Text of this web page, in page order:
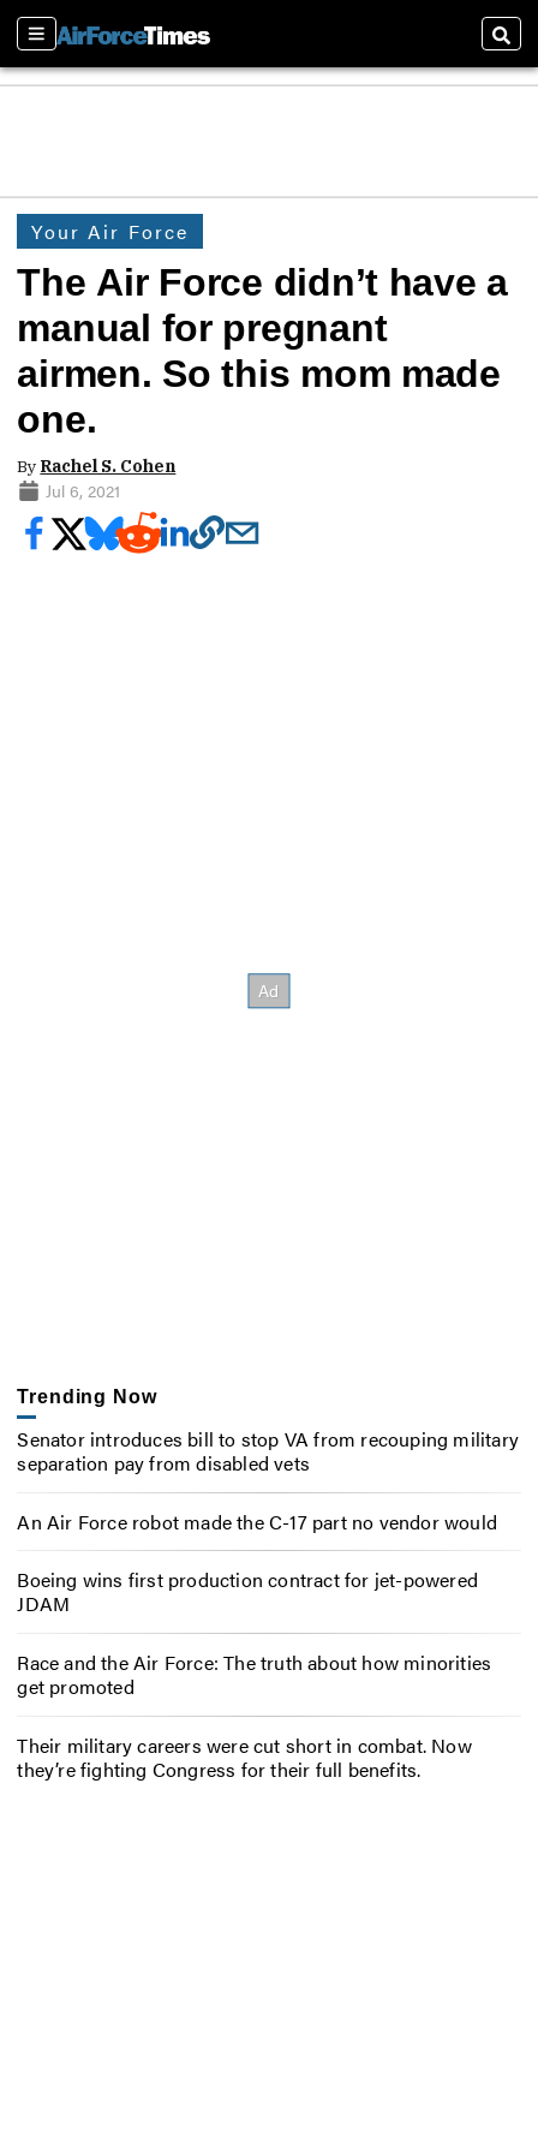
Sections
Your Air Force
The Air Force didn’t have a
manual for pregnant
airmen. So this mom made
one.
By Rachel S. Cohen
Jul 6, 2021
Trending Now
Senator introduces bill to stop VA from recouping military
separation pay from disabled vets
An Air Force robot made the C-17 part no vendor would
Boeing wins first production contract for jet-powered
JDAM
Race and the Air Force: The truth about how minorities
get promoted
Their military careers were cut short in combat. Now
they’re fighting Congress for their full benefits.